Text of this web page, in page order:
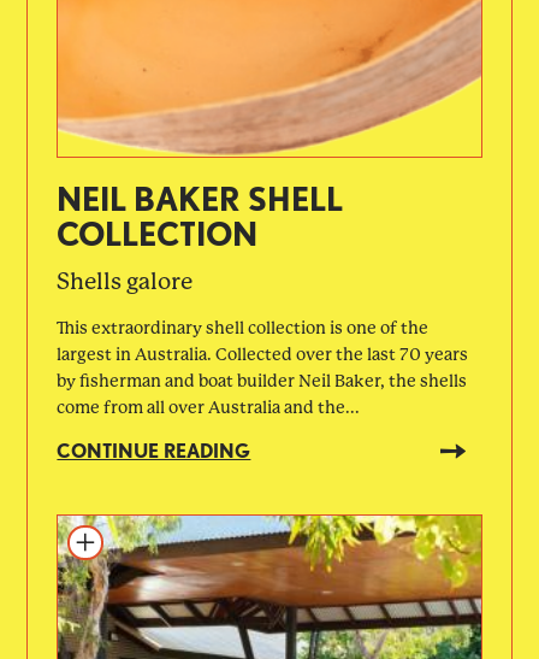
NEIL BAKER SHELL
COLLECTION
Shells galore
This extraordinary shell collection is one of the
largest in Australia. Collected over the last 70 years
by fisherman and boat builder Neil Baker, the shells
come from all over Australia and the...
CONTINUE READING